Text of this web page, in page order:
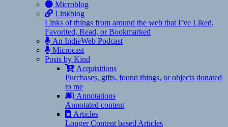
Microblog
Linkblog
Links of things from around the web that I’ve Liked,
Favorited, Read, or Bookmarked
An IndieWeb Podcast
Microcast
Posts by Kind
Acquisitions
Purchases, gifts, found things, or objects donated
to me
Annotations
Annotated content
Articles
Longer Content based Articles